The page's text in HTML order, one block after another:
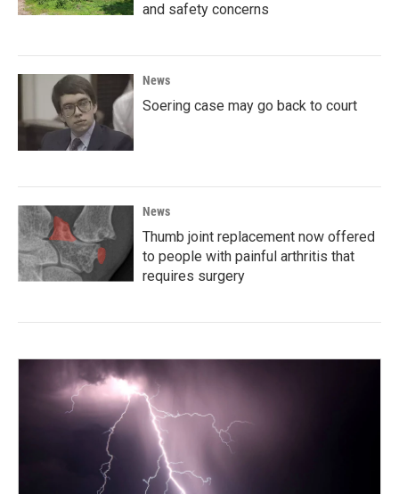
and safety concerns
News
Soering case may go back to court
News
Thumb joint replacement now offered
to people with painful arthritis that
requires surgery